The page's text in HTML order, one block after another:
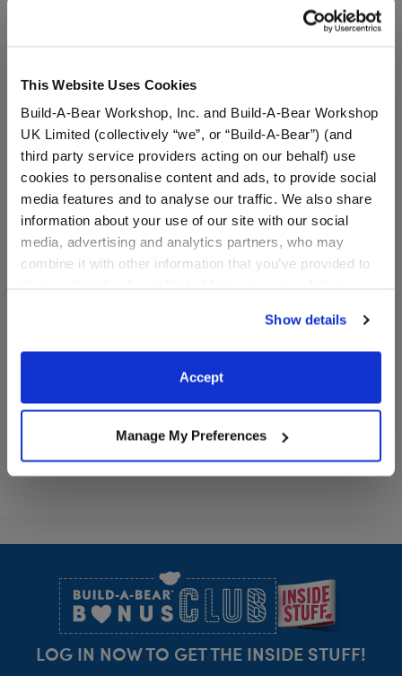
This Website Uses Cookies
Build-A-Bear Workshop, Inc. and Build-A-Bear Workshop
UK Limited (collectively “we”, or “Build-A-Bear”) (and
third party service providers acting on our behalf) use
cookies to personalise content and ads, to provide social
media features and to analyse our traffic. We also share
information about your use of our site with our social
media, advertising and analytics partners, who may
combine it with other information that you’ve provided to
website, you: (i) direct us to disclose your personal
information to these service providers for those
purposes; and (ii) agree to the terms of the Privacy
Show details
Accept
Manage My Preferences
A Little More Stuff You'll Love
CustomizeSanrio® Hello Kitty® and Friends
Cream Wristie
$7.00
CustomizeSanrio Hello
LOG IN NOW TO GET THE INSIDE STUFF!